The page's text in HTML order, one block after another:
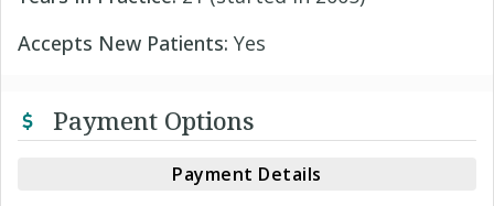
Accepts New Patients: Yes
Payment Options
Payment Details